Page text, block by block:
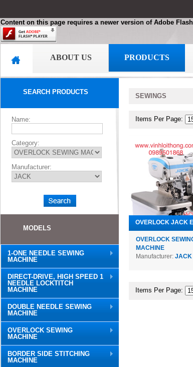
Content on this page requires a newer version of Adobe
ABOUT US PRODUCTS
SEARCH PRODUCTS
Name:
Category:
Manufacturer:
MODELS
1-ONE NEEDLE SEWING
MACHINE
DIRECT-DRIVE, HIGH SPEED 1
NEEDLE LOCKTITCH
MACHINE
DOUBLE NEEDLE SEWING
MACHINE
OVERLOCK SEWING
MACHINE
BORDER SIDE STITCHING
MACHINE
SEWINGS
Items Per Page:
OVERLOCK JACK
OVERLOCK
MACHINE
Manufacturer: JACK
Items Per Page: